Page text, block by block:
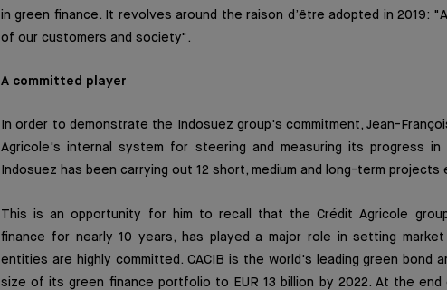
in green finance. It revolves around the raison d’être adopted in 2019:
of our customers and society".
A committed player
In order to demonstrate the Indosuez group's commitment, Jean-
Agricole's internal system for steering and measuring its progress in
Indosuez has been carrying out 12 short, medium and long-term projects
This is an opportunity for him to recall that the Crédit Agricole
finance for nearly 10 years, has played a major role in setting
entities are highly committed. CACIB is the world's leading green bond
size of its green finance portfolio to EUR 13 billion by 2022. At the end